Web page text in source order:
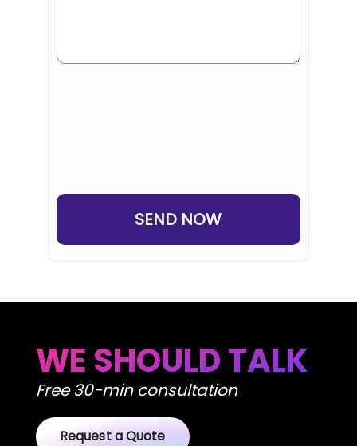
SEND NOW
WE SHOULD TALK
Free 30-min consultation
Request a Quote